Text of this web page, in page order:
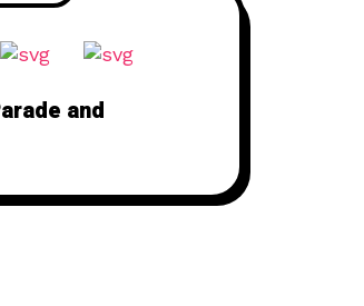
and